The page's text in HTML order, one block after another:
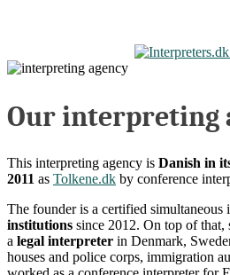
to
Our interpreting
This interpreting agency is Danish in
2011 as Tolkene.dk by conference
The founder is a certified simultaneous
institutions since 2012. On top of that,
a legal interpreter in Denmark,
houses and police corps, immigration